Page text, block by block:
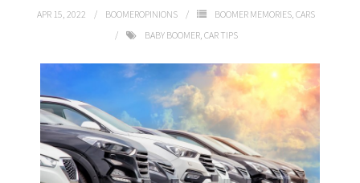
Privacy Policy
APR 15, 2022 BOOMEROPINIONS BOOMER MEMORIES, CARS
BABY BOOMER, CAR TIPS